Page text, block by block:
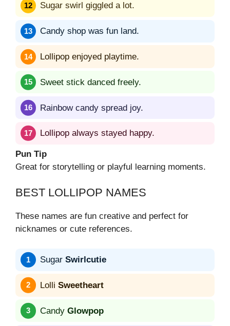
Sugar swirl giggled a lot.
Candy shop was fun land.
Lollipop enjoyed playtime.
Sweet stick danced freely.
Rainbow candy spread joy.
Lollipop always stayed happy.
Pun Tip
Great for storytelling or playful learning moments.
BEST LOLLIPOP NAMES
These names are fun creative and perfect for
nicknames or cute references.
Sugar Swirlcutie
Lolli Sweetheart
Candy Glowpop